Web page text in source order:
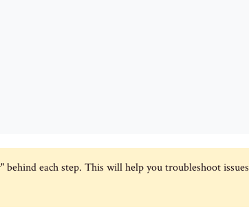
each step. This will help you troubleshoot issues